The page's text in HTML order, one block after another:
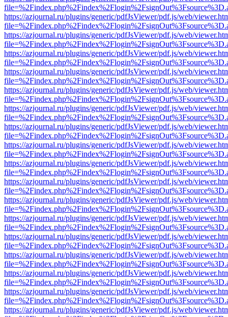
https://azjournal.ru/plugins/generic/pdfJsViewer/pdf.js/web/
https://azjournal.ru/plugins/generic/pdfJsViewer/pdf.js/web/
https://azjournal.ru/plugins/generic/pdfJsViewer/pdf.js/web/
https://azjournal.ru/plugins/generic/pdfJsViewer/pdf.js/web/
https://azjournal.ru/plugins/generic/pdfJsViewer/pdf.js/web/
https://azjournal.ru/plugins/generic/pdfJsViewer/pdf.js/web/
https://azjournal.ru/plugins/generic/pdfJsViewer/pdf.js/web/
https://azjournal.ru/plugins/generic/pdfJsViewer/pdf.js/web/
https://azjournal.ru/plugins/generic/pdfJsViewer/pdf.js/web/
https://azjournal.ru/plugins/generic/pdfJsViewer/pdf.js/web/
https://azjournal.ru/plugins/generic/pdfJsViewer/pdf.js/web/
https://azjournal.ru/plugins/generic/pdfJsViewer/pdf.js/web/
https://azjournal.ru/plugins/generic/pdfJsViewer/pdf.js/web/
https://azjournal.ru/plugins/generic/pdfJsViewer/pdf.js/web/
https://azjournal.ru/plugins/generic/pdfJsViewer/pdf.js/web/
https://azjournal.ru/plugins/generic/pdfJsViewer/pdf.js/web/
https://azjournal.ru/plugins/generic/pdfJsViewer/pdf.js/web/